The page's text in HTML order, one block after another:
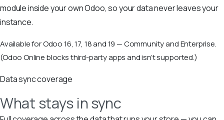
module inside your own Odoo, so your data never leaves your
instance.
Available for Odoo 16, 17, 18 and 19 — Community and Enterprise.
(Odoo Online blocks third-party apps and isn’t supported.)
Data sync coverage
What stays in sync